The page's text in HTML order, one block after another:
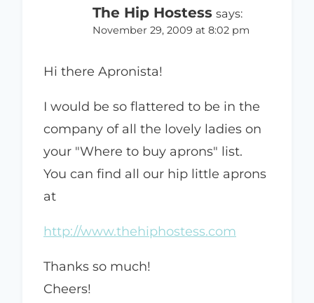
The Hip Hostess says:
November 29, 2009 at 8:02 pm
Hi there Apronista!
I would be so flattered to be in the
company of all the lovely ladies on
your "Where to buy aprons" list.
You can find all our hip little aprons
at
http://www.thehiphostess.com
Thanks so much!
Cheers!